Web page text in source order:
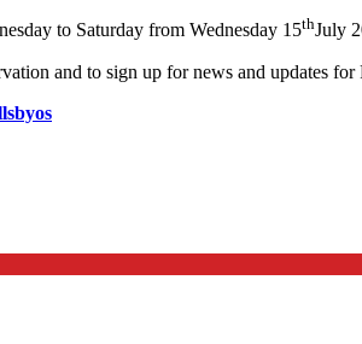
to Saturday from Wednesday 15thJuly
and to sign up for news and updates